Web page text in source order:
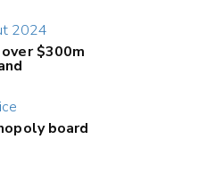
$300m
board